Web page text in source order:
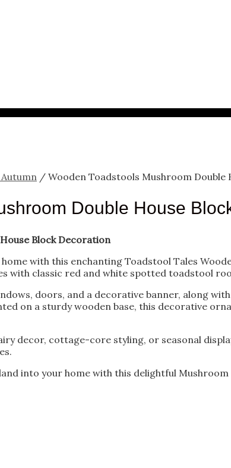
/ Wooden Toadstools Mushroom Double
Double House
Block Decoration
with this enchanting Toadstool Tales
with classic red and white spotted toadstool
doors, and a decorative banner, along
on a sturdy wooden base, this decorative
decor, cottage-core styling, or seasonal
into your home with this delightful